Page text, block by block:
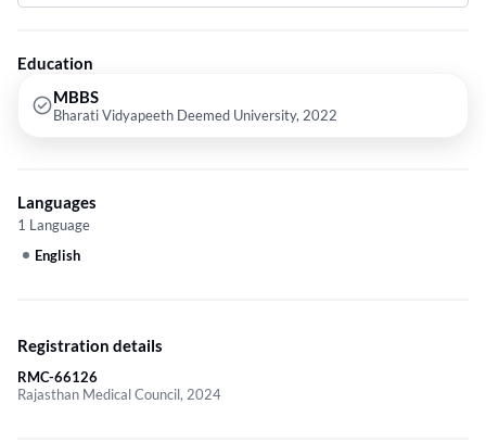
Education
MBBS
Bharati Vidyapeeth Deemed University, 2022
Languages
1 Language
English
Registration details
RMC-66126
Rajasthan Medical Council, 2024